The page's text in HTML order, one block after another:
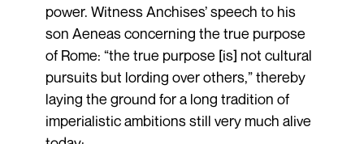
power. Witness Anchises’ speech to his
son Aeneas concerning the true purpose
of Rome: “the true purpose [is] not cultural
pursuits but lording over others,” thereby
laying the ground for a long tradition of
imperialistic ambitions still very much alive